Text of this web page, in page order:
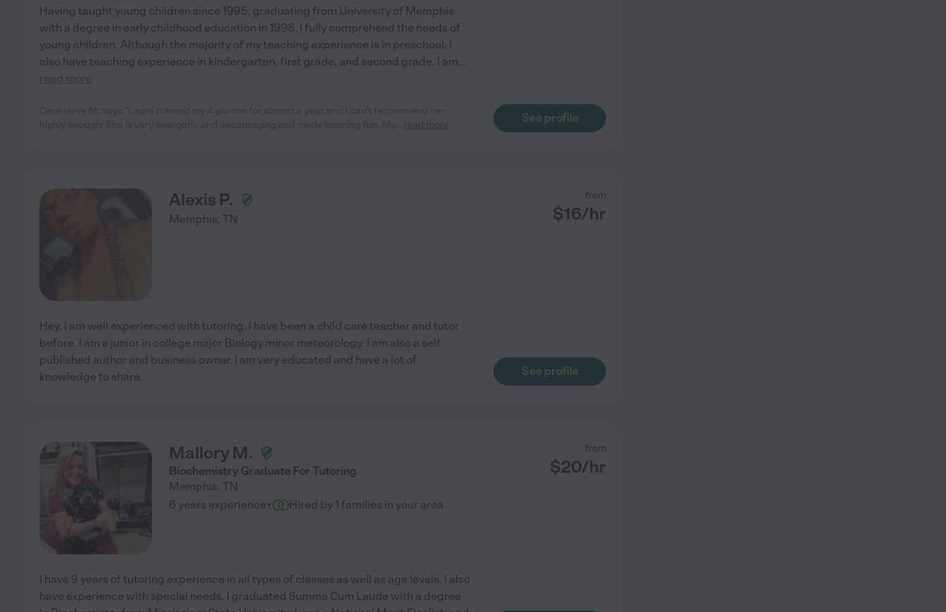
Having taught young children since 1995, graduating from University of Memphis
with a degree in early childhood education in 1998, I fully comprehend the needs of
young children. Although the majority of my teaching experience is in preschool, I
also have teaching experience in kindergarten, first grade, and second grade. I am...
read more
read more
See profile
Alexis P.
Memphis, TN
from
$16/hr
Hey, I am well experienced with tutoring. I have been a child care teacher and tutor
before. I am a junior in college major Biology minor meteorology. I am also a self
published author and business owner. I am very educated and have a lot of
knowledge to share.
See profile
Mallory M.
Biochemistry Graduate For Tutoring
Memphis, TN
from
$20/hr
6 years experience· Hired by 1 families in your area
I have 9 years of tutoring experience in all types of classes as well as age levels. I also
have experience with special needs. I graduated Summa Cum Laude with a degree